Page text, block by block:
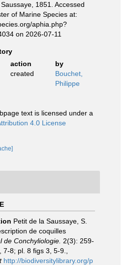
1851. Accessed
of Marine Species at:
aphia.php?
on 2026-07-11
action
by
created
Bouchet,
Philippe
text is licensed under a
4.0 License
Petit de la Saussaye, S.
de coquilles
de Conchyliologie. 2(3): 259-
7-8; pl. 8 figs 3, 5-9.
http://biodiversitylibrary.org/p